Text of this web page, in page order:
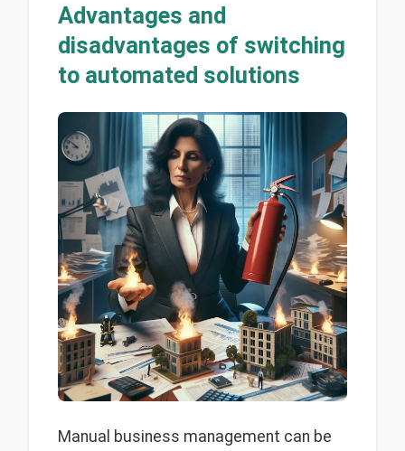
Advantages and
disadvantages of switching
to automated solutions
Manual business management can be